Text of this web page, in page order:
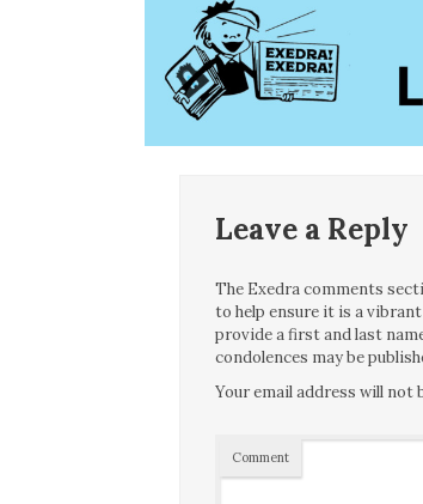
Leave a Reply
The Exedra comments
to help ensure it is a
provide a first and last
condolences may be
Your email address will not
Comment